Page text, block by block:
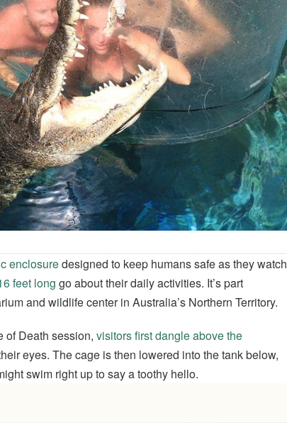
enclosuredesigned to keep humans safe as they watch
feet long go about their daily activities. It’s part
and wildlife center in Australia’s Northern Territory.
of Death session, visitors first dangle above the
eyes. The cage is then lowered into the tank below,
swim right up to say a toothy hello.